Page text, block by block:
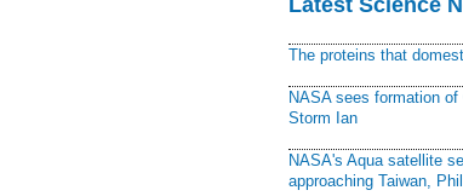
Latest Science
The proteins that
NASA sees formation
Storm Ian
NASA's Aqua satellite
approaching Taiwan,